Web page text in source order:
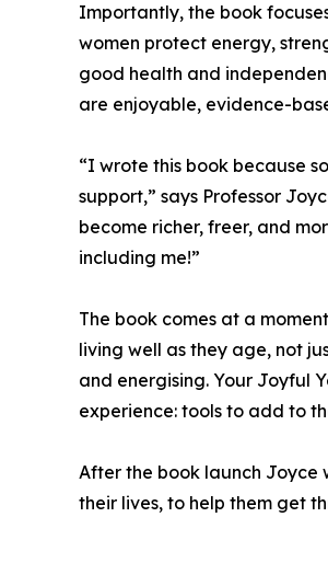
Importantly, the book
women protect energy,
good health and
are enjoyable, evidence-
“I wrote this book because
support,” says Professor
become richer, freer, and
including me!”
The book comes at a
living well as they age, not
and energising. Your Joyful
experience: tools to add to
After the book launch Joyce
their lives, to help them get